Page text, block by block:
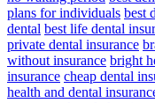
plans for individuals best
dental best life dental
private dental insurance
without insurance bright
insurance cheap dental
health and dental